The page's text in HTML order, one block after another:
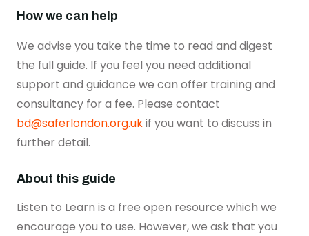
How we can help
We advise you take the time to read and digest
the full guide. If you feel you need additional
support and guidance we can offer training and
consultancy for a fee. Please contact
bd@saferlondon.org.ukif you want to discuss in
further detail.
About this guide
Listen to Learn is a free open resource which we
encourage you to use. However, we ask that you